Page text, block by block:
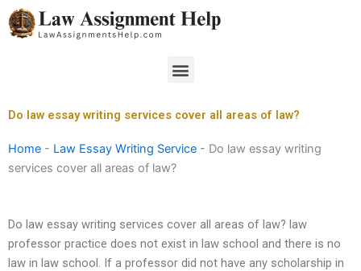
Skip
to
Menu
Do law essay writing services cover all areas of law?
Home - Law Essay Writing Service - Do law essay writing
services cover all areas of law?
Do law essay writing services cover all areas of law? law
professor practice does not exist in law school and there is no
law in law school. If a professor did not have any scholarship in